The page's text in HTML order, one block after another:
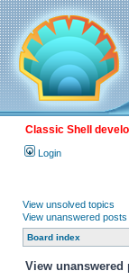
Classic Shell
Login
View unsolved topics
View unanswered posts
Board index
View unanswered